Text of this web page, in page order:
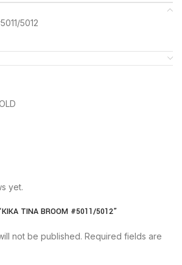
5012
yet.
TINA BROOM #5011/5012”
not be published. Required fields are